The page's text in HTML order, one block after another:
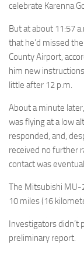
celebrate Karenna
But at about 11:57
that he’d missed
County Airport,
him new
little after 12 p.m.
About a minute
was flying at a low
responded, and,
received no further
contact was
The Mitsubishi MU-
10 miles (16
Investigators didn’t
preliminary report.